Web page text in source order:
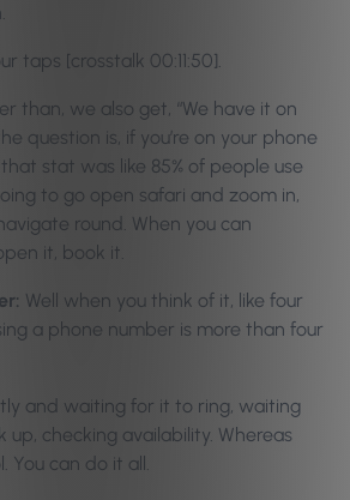
taps [crosstalk 00:11:50].
than, we also get, “We have it on
question is, if you’re on your phone
stat was like 85% of people use
to go open safari and zoom in,
round. When you can
it, book it.
Well when you think of it, like four
a phone number is more than four
and waiting for it to ring, waiting
checking availability. Whereas
You can do it all.